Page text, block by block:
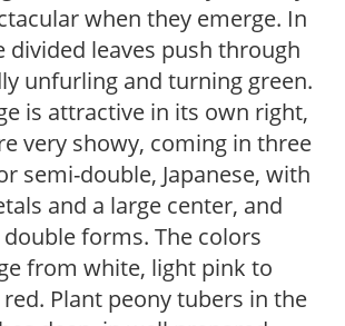
when they emerge. In
divided leaves push through
unfurling and turning green.
is attractive in its own right,
very showy, coming in three
semi-double, Japanese, with
and a large center, and
forms. The colors
from white, light pink to
Plant peony tubers in the